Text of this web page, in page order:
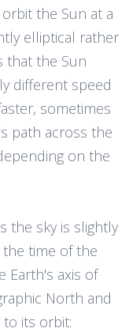
the Sun at a
elliptical rather
that the Sun
different speed
sometimes
path across the
on the
the sky is slightly
time of the
Earth's axis of
North and
its orbit: